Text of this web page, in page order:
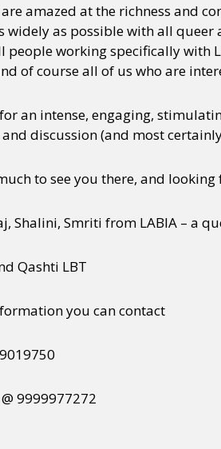
are amazed at the richness and
widely as possible with all
people working specifically with
of course all of us who are
an intense, engaging,
discussion (and most
to see you there, and
Shalini, Smriti from LABIA – a
Qashti LBT
you can contact
9999977272